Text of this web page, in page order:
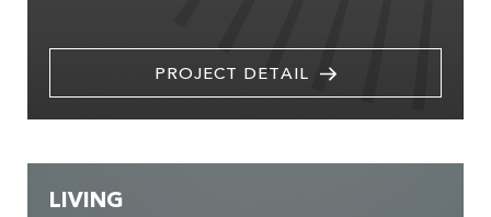
PROJECT DETAIL
LIVING